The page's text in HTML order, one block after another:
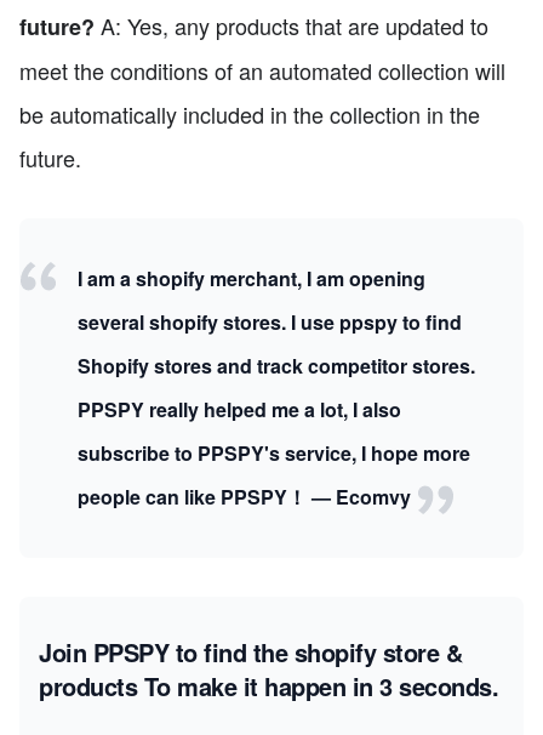
future? A: Yes, any products that are updated to
meet the conditions of an automated collection will
be automatically included in the collection in the
future.
I am a shopify merchant, I am opening
several shopify stores. I use ppspy to find
Shopify stores and track competitor stores.
PPSPY really helped me a lot, I also
subscribe to PPSPY's service, I hope more
people can like PPSPY！ — Ecomvy
Join PPSPY to find the shopify store &
productsTo make it happen in 3 seconds.